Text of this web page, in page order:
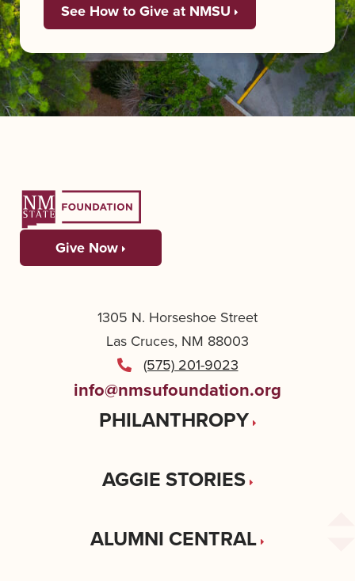
See How to Give at NMSU
Give Now
1305 N. Horseshoe Street
Las Cruces, NM 88003
(575) 201-9023
info@nmsufoundation.org
PHILANTHROPY
AGGIE STORIES
ALUMNI CENTRAL